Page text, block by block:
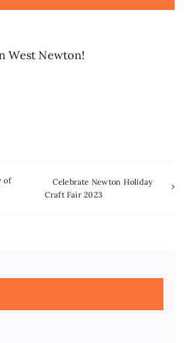
West Newton!
of
Celebrate Newton Holiday
Craft Fair 2023